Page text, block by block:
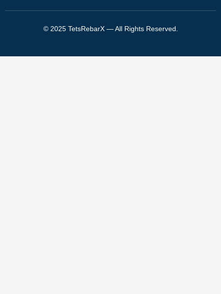
© 2025 TetsRebarX — All Rights Reserved.